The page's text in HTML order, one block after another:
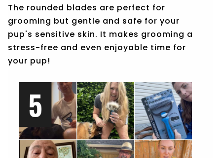
The rounded blades are perfect for
grooming but gentle and safe for your
pup's sensitive skin. It makes grooming a
stress-free and even enjoyable time for
your pup!